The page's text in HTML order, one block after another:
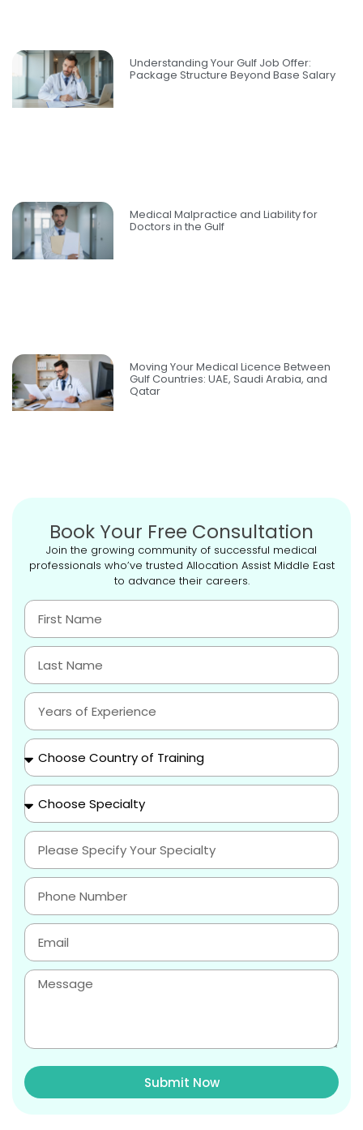
Understanding Your Gulf Job Offer:
Package Structure Beyond Base Salary
Medical Malpractice and Liability for
Doctors in the Gulf
Moving Your Medical Licence Between
Gulf Countries: UAE, Saudi Arabia, and
Qatar
Book Your Free Consultation
Join the growing community of successful medical
professionals who’ve trusted Allocation Assist Middle East
to advance their careers.
Submit Now